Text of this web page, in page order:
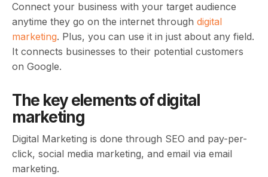
Connect your business with your target audience
anytime they go on the internet through digital
marketing. Plus, you can use it in just about any field.
It connects businesses to their potential customers
on Google.
The key elements of digital
marketing
Digital Marketing is done through SEO and pay-per-
click, social media marketing, and email via email
marketing.